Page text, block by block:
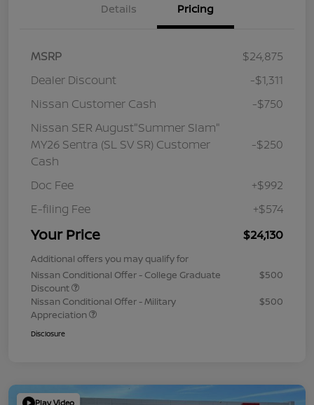
Details Pricing
MSRP
$24,875
Dealer Discount
-$1,311
Nissan Customer Cash
-$750
Nissan SER August"Summer Slam"
MY26 Sentra (SL SV SR) Customer
Cash
-$250
Doc Fee
+$992
E-filing Fee
+$574
Your Price $24,130
Additional offers you may qualify for
Nissan Conditional Offer - College Graduate
Discount
$500
Nissan Conditional Offer - Military
Appreciation
$500
Disclosure
Play Video